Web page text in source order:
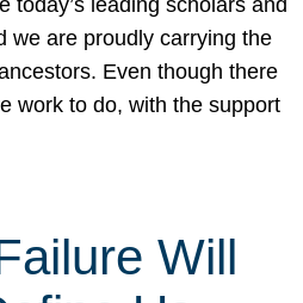
we are proudly carrying the
Even though there
work to do, with the support
Will